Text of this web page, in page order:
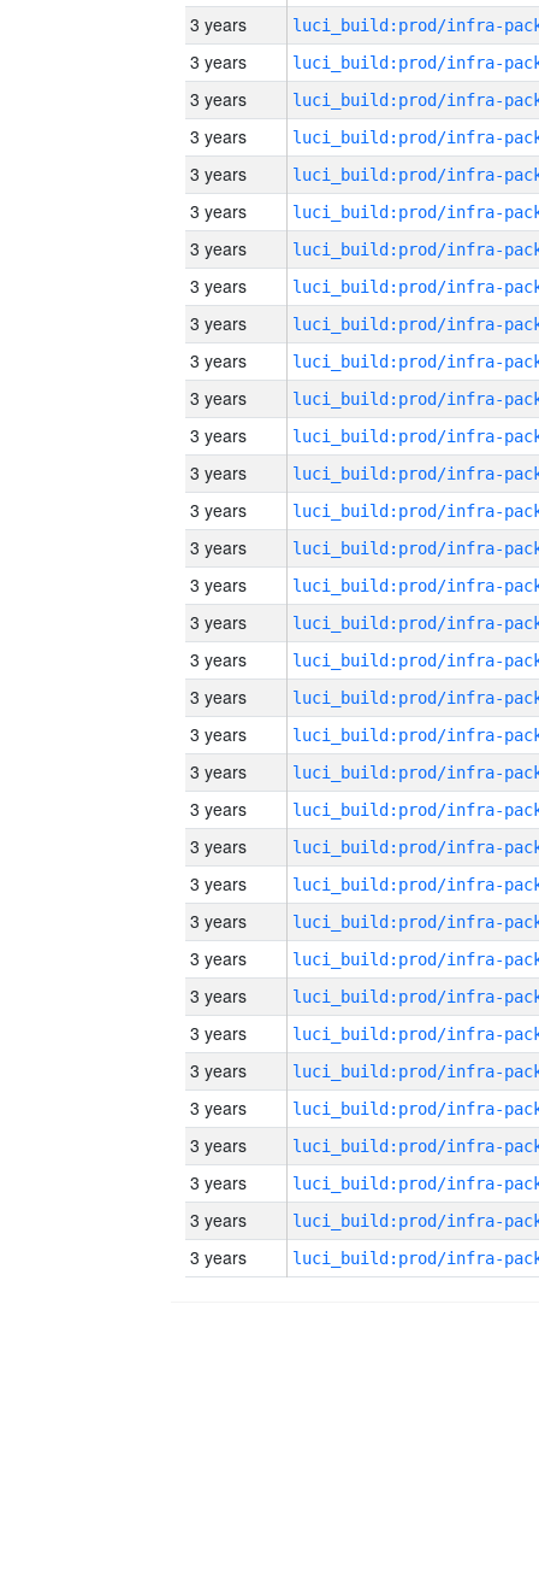
3 years
3 years
3 years
3 years
3 years
3 years
3 years
3 years
3 years
3 years
3 years
3 years
3 years
3 years
3 years
3 years
3 years
3 years
3 years
3 years
3 years
3 years
3 years
3 years
3 years
3 years
3 years
3 years
3 years
3 years
3 years
3 years
3 years
3 years